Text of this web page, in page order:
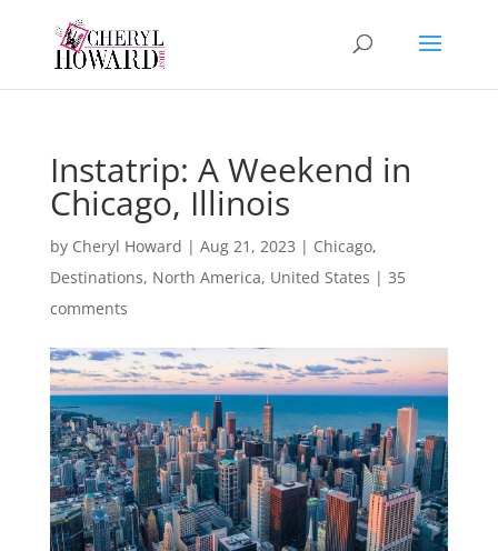
Instatrip: A Weekend in
Chicago, Illinois
by Cheryl Howard | Aug 21, 2023 | Chicago,
Destinations, North America, United States | 35
comments